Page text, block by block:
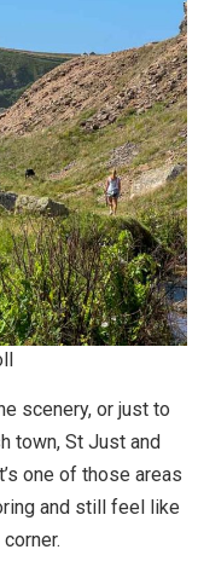
scenery, or just to
town, St Just and
one of those areas
and still feel like